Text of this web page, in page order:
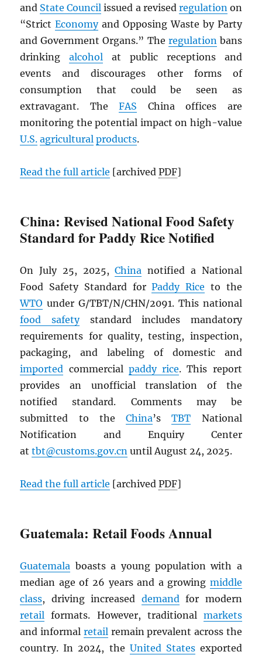
and State Council issued a revised regulationon
“StrictEconomyand Opposing Waste by Party
and Government Organs.” The regulationbans
drinkingalcohol at public receptions and
events and discourages other forms of
consumption that could be seen as
extravagant. TheFAS China offices are
monitoring the potential impact on high-value
U.S. agricultural products.
Read the full article [archivedPDF]
China: Revised National Food Safety
Standard for Paddy Rice Notified
On July 25, 2025,China notified a National
Food Safety Standard forPaddy Rice to the
WTO under G/TBT/N/CHN/2091. This national
food safetystandard includes mandatory
requirements for quality, testing, inspection,
packaging, and labeling of domestic and
imported commercial paddy rice. This report
provides an unofficial translation of the
notified standard. Comments may be
submitted to theChina’sTBT National
Notification and Enquiry Center
attbt@customs.gov.cn until August 24, 2025.
Read the full article [archivedPDF]
Guatemala: Retail Foods Annual
Guatemala boasts a young population with a
median age of 26 years and a growing middle
class, driving increased demandfor modern
retail formats. However, traditional markets
and informal retailremain prevalent across the
country. In 2024, the United Statesexported